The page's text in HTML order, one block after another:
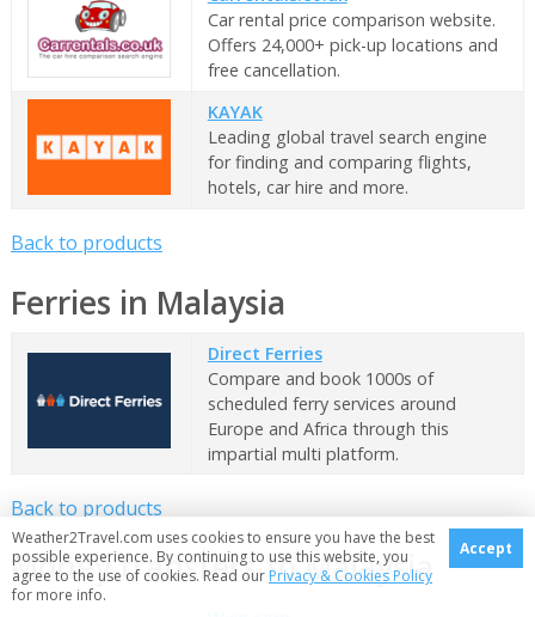
Car rental price comparison website.
Offers 24,000+ pick-up locations and
free cancellation.
KAYAK
Leading global travel search engine
for finding and comparing flights,
hotels, car hire and more.
Back to products
Ferries in Malaysia
Direct Ferries
Compare and book 1000s of
scheduled ferry services around
Europe and Africa through this
impartial multi platform.
Back to products
Money transfers to Malaysia
Weather2Travel.com uses cookies to ensure you have the best
possible experience. By continuing to use this website, you
agree to the use of cookies. Read our Privacy & Cookies Policy
for more info.
Accept